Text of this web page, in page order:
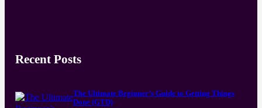
Recent Posts
The Ultimate Beginner’s Guide to Getting Things
Done (GTD)